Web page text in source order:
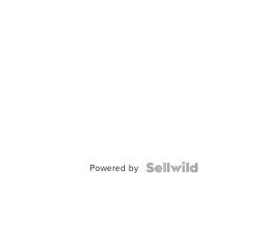
Powered by